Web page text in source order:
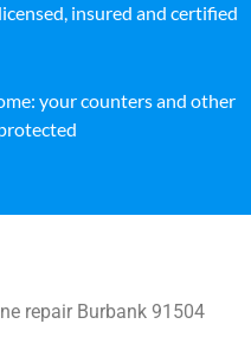
insured and certified
your counters and other
repair Burbank 91504